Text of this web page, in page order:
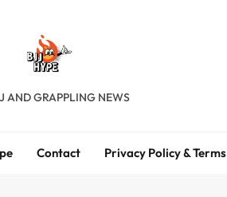
AND GRAPPLING NEWS
Contact Privacy Policy & Terms